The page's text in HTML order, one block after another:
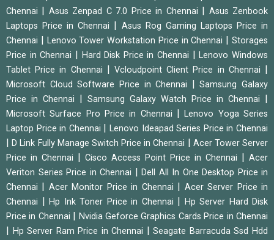
Chennai
Asus Zenpad C 7.0 Price in Chennai
Asus Zenbook
Laptops Price in Chennai
Asus Rog Gaming Laptops Price in
Chennai
Lenovo Tower Workstation Price in Chennai |Storages
Price in Chennai
Hard Disk Price in Chennai |Lenovo Windows
Tablet Price in Chennai
|Vcloudpoint Client Price in Chennai
Microsoft Cloud Software Price in Chennai |Samsung Galaxy
Price in Chennai
Samsung Galaxy Watch Price in Chennai
Microsoft Surface Pro Price in Chennai |Lenovo Yoga Series
Laptop Price in Chennai
|Lenovo Ideapad Series Price in Chennai
|D Link Fully Manage Switch Price in Chennai
Acer Tower Server
Price in Chennai
Cisco Access Point Price in Chennai
Acer
Veriton Series Price in Chennai
Dell All In One Desktop Price in
Chennai
Acer Monitor Price in Chennai
Acer Server Price in
Chennai
Hp Ink Toner Price in Chennai
Hp Server Hard Disk
Price in Chennai
Nvidia Geforce Graphics Cards Price in Chennai
Hp Server Ram Price in Chennai |Seagate Barracuda Ssd Hdd